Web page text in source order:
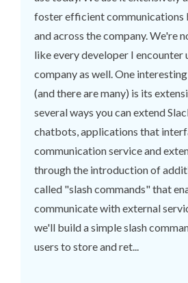
foster efficient communications
and across the company. We're
like every developer I encounter
company as well. One
(and there are many) is its
several ways you can extend
chatbots, applications that
communication service and
through the introduction of
called "slash commands" that
communicate with external
we'll build a simple slash
users to store and ret...